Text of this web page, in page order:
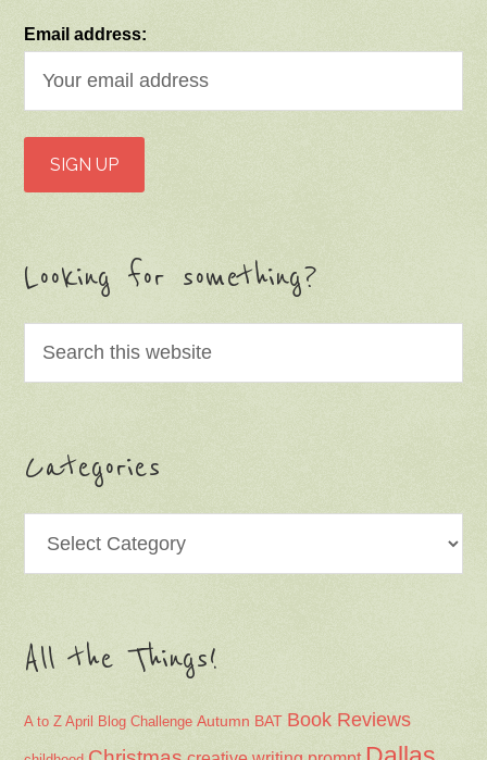
Email address:
Looking for something?
Categories
All the Things!
A to Z April Blog Challenge Autumn BAT Book Reviews